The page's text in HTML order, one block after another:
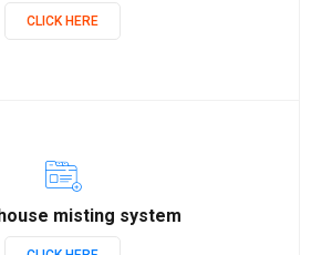
CLICK HERE
misting system